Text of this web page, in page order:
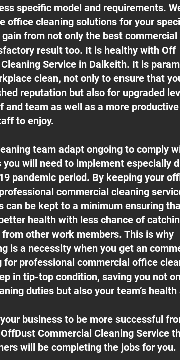
specific model and requirements.
office cleaning solutions for your
from not only the best
result too. It is healthy with Off
Service in Dalkeith. It is
clean, not only to ensure that
reputation but also for upgraded
and team as well as a more
to enjoy.
team adapt ongoing to comply
will need to implement especially
pandemic period. By keeping your
commercial cleaning
can be kept to a minimum ensuring
health with less chance of
other work members. This is why
is a necessity when you get an
for professional commercial office
in tip-top condition, saving you not
duties but also your team’s
business to be more successful
Commercial Cleaning Service
will be completing the jobs for you.